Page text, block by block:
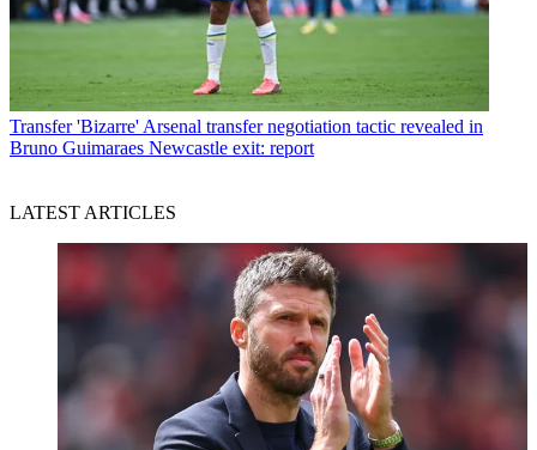
Transfer 'Bizarre' Arsenal transfer negotiation tactic revealed in
Bruno Guimaraes Newcastle exit: report
LATEST ARTICLES